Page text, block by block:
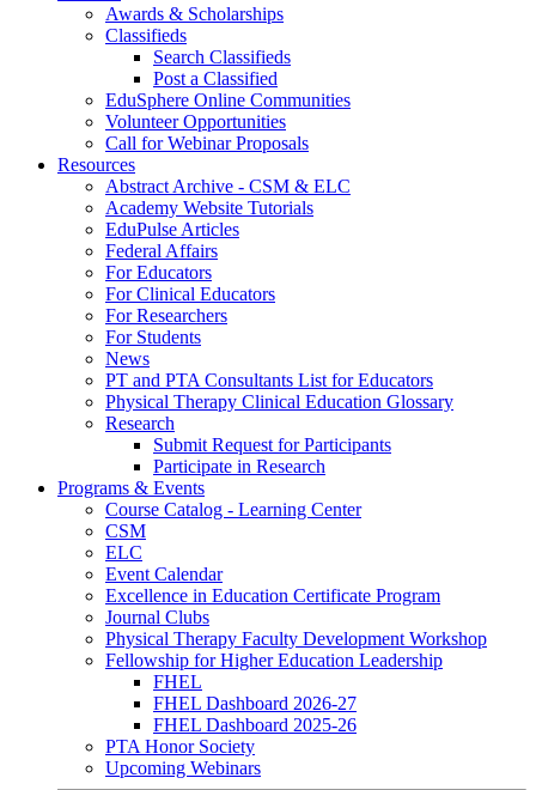
Awards & Scholarships
Classifieds
Search Classifieds
Post a Classified
EduSphere Online Communities
Volunteer Opportunities
Call for Webinar Proposals
Resources
Abstract Archive - CSM & ELC
Academy Website Tutorials
EduPulse Articles
Federal Affairs
For Educators
For Clinical Educators
For Researchers
For Students
News
PT and PTA Consultants List for Educators
Physical Therapy Clinical Education Glossary
Research
Submit Request for Participants
Participate in Research
Programs & Events
Course Catalog - Learning Center
CSM
ELC
Event Calendar
Excellence in Education Certificate Program
Journal Clubs
Physical Therapy Faculty Development Workshop
Fellowship for Higher Education Leadership
FHEL
FHEL Dashboard 2026-27
FHEL Dashboard 2025-26
PTA Honor Society
Upcoming Webinars